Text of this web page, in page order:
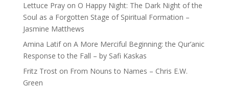
Lettuce Prayon O Happy Night: The Dark Night of the
Soul as a Forgotten Stage of Spiritual Formation –
Jasmine Matthews
Amina Latifon A More Merciful Beginning: the Qur’anic
Response to the Fall – by Safi Kaskas
Fritz Troston From Nouns to Names – Chris E.W.
Green